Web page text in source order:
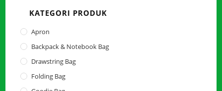
KATEGORI PRODUK
Apron
Backpack & Notebook Bag
Drawstring Bag
Folding Bag